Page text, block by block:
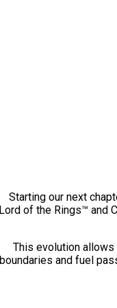
Starting our next
Lord of the Rings™ and
This evolution
boundaries and fuel